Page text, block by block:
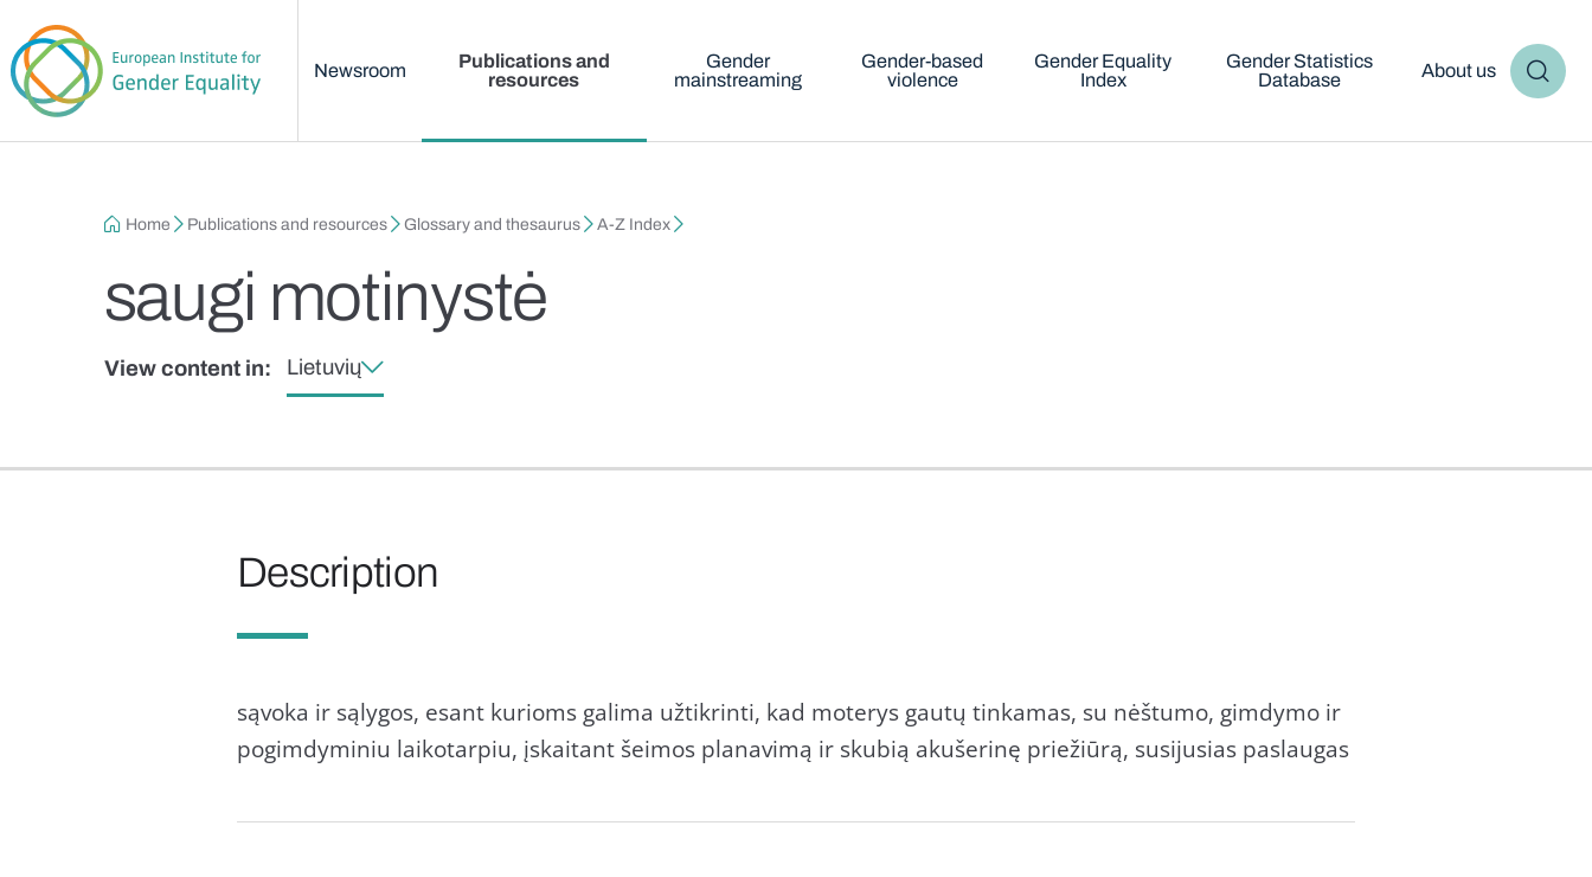
Newsroom
Publications and
resources
Gender
mainstreaming
Gender-based
violence
Gender Equality
Index
Gender Statistics
Database
About us
Breadcrumb
Home Publications and resources Glossary and thesaurus A-Z Index
saugi motinystė
View content in: Lietuvių
Description
sąvoka ir sąlygos, esant kurioms galima užtikrinti, kad moterys gautų tinkamas, su nėštumo, gimdymo ir
pogimdyminiu laikotarpiu, įskaitant šeimos planavimą ir skubią akušerinę priežiūrą, susijusias paslaugas